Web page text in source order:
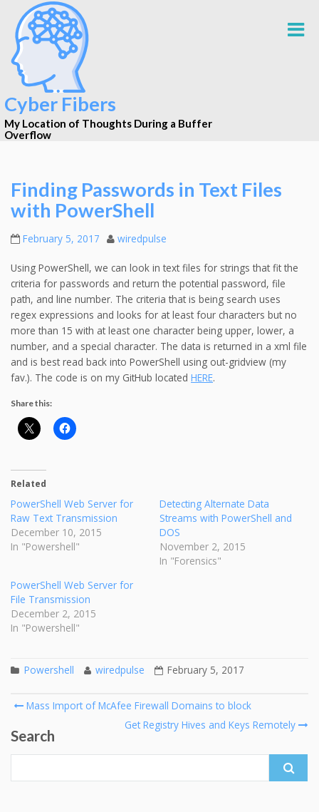
Cyber Fibers
My Location of Thoughts During a Buffer
Overflow
Finding Passwords in Text Files
with PowerShell
February 5, 2017 wiredpulse
Using PowerShell, we can look in text files for strings that fit the
criteria for passwords and return the potential password, file
path, and line number. The criteria that is being search uses
regex expressions and looks for at least four characters but no
more than 15 with at least one character being upper, lower, a
number, and a special character. The data is returned in a xml file
and is best read back into PowerShell using out-gridview (my
fav.). The code is on my GitHub located HERE.
Share this:
Related
PowerShell Web Server for
Raw Text Transmission
December 10, 2015
In "Powershell"
Detecting Alternate Data
Streams with PowerShell and
DOS
November 2, 2015
In "Forensics"
PowerShell Web Server for
File Transmission
December 2, 2015
In "Powershell"
Powershell wiredpulse February 5, 2017
Post
navigation
Mass Import of McAfee Firewall Domains to block
Get Registry Hives and Keys Remotely
Search